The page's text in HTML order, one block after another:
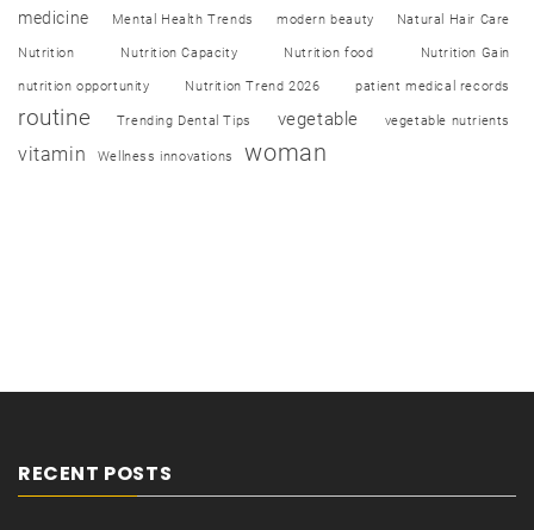
medicine Mental Health Trends modern beauty Natural Hair Care
Nutrition Nutrition Capacity Nutrition food Nutrition Gain
nutrition opportunity Nutrition Trend 2026 patient medical records
routine Trending Dental Tips vegetable vegetable nutrients
vitamin Wellness innovations woman
RECENT POSTS